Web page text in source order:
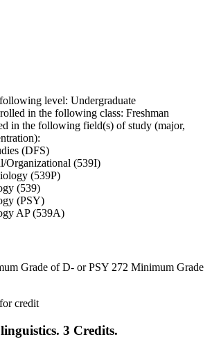
level: Undergraduate
in the following class: Freshman
in the following field(s) of study (major,
(DFS)
Organizational (539I)
(539P)
(539)
(PSY)
AP (539A)
Grade of D- or PSY 272 Minimum Grade
credit
3 Credits.